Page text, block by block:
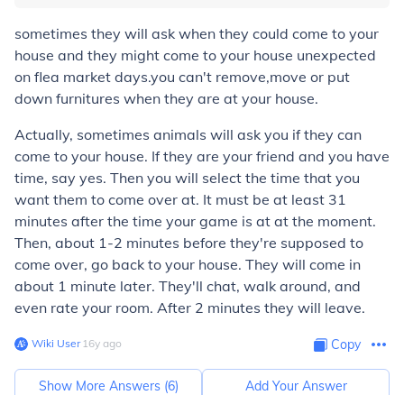
sometimes they will ask when they could come to your
house and they might come to your house unexpected
on flea market days.you can't remove,move or put
down furnitures when they are at your house.
Actually, sometimes animals will ask you if they can
come to your house. If they are your friend and you have
time, say yes. Then you will select the time that you
want them to come over at. It must be at least 31
minutes after the time your game is at at the moment.
Then, about 1-2 minutes before they're supposed to
come over, go back to your house. They will come in
about 1 minute later. They'll chat, walk around, and
even rate your room. After 2 minutes they will leave.
Wiki User∙16y ago Copy
Show More Answers (6) Add Your Answer